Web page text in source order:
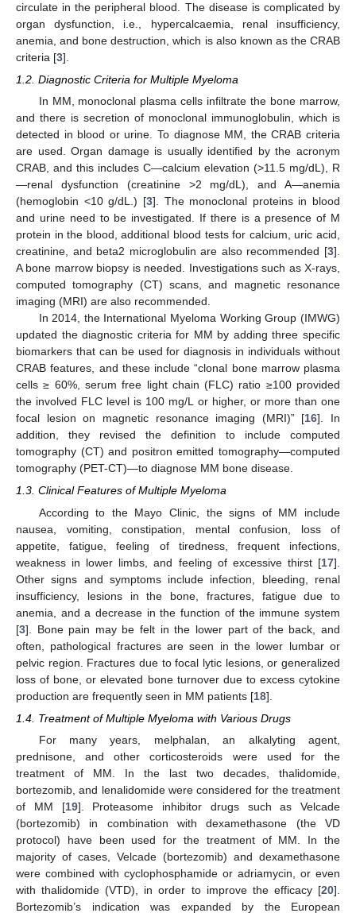
circulate in the peripheral blood. The disease is complicated by
organ dysfunction, i.e., hypercalcaemia, renal insufficiency,
anemia, and bone destruction, which is also known as the CRAB
criteria [3].
1.2. Diagnostic Criteria for Multiple Myeloma
In MM, monoclonal plasma cells infiltrate the bone marrow,
and there is secretion of monoclonal immunoglobulin, which is
detected in blood or urine. To diagnose MM, the CRAB criteria
are used. Organ damage is usually identified by the acronym
CRAB, and this includes C—calcium elevation (>11.5 mg/dL), R
—renal dysfunction (creatinine >2 mg/dL), and A—anemia
(hemoglobin <10 g/dL.) [3]. The monoclonal proteins in blood
and urine need to be investigated. If there is a presence of M
protein in the blood, additional blood tests for calcium, uric acid,
creatinine, and beta2 microglobulin are also recommended [3].
A bone marrow biopsy is needed. Investigations such as X-rays,
computed tomography (CT) scans, and magnetic resonance
imaging (MRI) are also recommended.
In 2014, the International Myeloma Working Group (IMWG)
updated the diagnostic criteria for MM by adding three specific
biomarkers that can be used for diagnosis in individuals without
CRAB features, and these include “clonal bone marrow plasma
cells ≥ 60%, serum free light chain (FLC) ratio ≥100 provided
the involved FLC level is 100 mg/L or higher, or more than one
focal lesion on magnetic resonance imaging (MRI)” [16]. In
addition, they revised the definition to include computed
tomography (CT) and positron emitted tomography—computed
tomography (PET-CT)—to diagnose MM bone disease.
1.3. Clinical Features of Multiple Myeloma
According to the Mayo Clinic, the signs of MM include
nausea, vomiting, constipation, mental confusion, loss of
appetite, fatigue, feeling of tiredness, frequent infections,
weakness in lower limbs, and feeling of excessive thirst [17].
Other signs and symptoms include infection, bleeding, renal
insufficiency, lesions in the bone, fractures, fatigue due to
anemia, and a decrease in the function of the immune system
[3]. Bone pain may be felt in the lower part of the back, and
often, pathological fractures are seen in the lower lumbar or
pelvic region. Fractures due to focal lytic lesions, or generalized
loss of bone, or elevated bone turnover due to excess cytokine
production are frequently seen in MM patients [18].
1.4. Treatment of Multiple Myeloma with Various Drugs
For many years, melphalan, an alkalyting agent,
prednisone, and other corticosteroids were used for the
treatment of MM. In the last two decades, thalidomide,
bortezomib, and lenalidomide were considered for the treatment
of MM [19]. Proteasome inhibitor drugs such as Velcade
(bortezomib) in combination with dexamethasone (the VD
protocol) have been used for the treatment of MM. In the
majority of cases, Velcade (bortezomib) and dexamethasone
were combined with cyclophosphamide or adriamycin, or even
with thalidomide (VTD), in order to improve the efficacy [20].
Bortezomib’s indication was expanded by the European